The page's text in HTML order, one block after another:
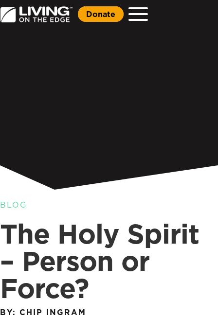
Donate
BLOG
The Holy Spirit
– Person or
Force?
BY: CHIP INGRAM